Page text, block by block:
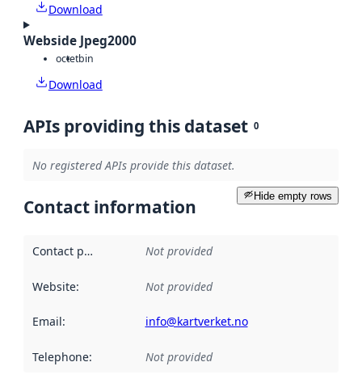
Download
Webside Jpeg2000
octetbin
Download
APIs providing this dataset 0
No registered APIs provide this dataset.
Hide empty rows
Contact information
Contact point Not provided
Website: Not provided
Email: info@kartverket.no
Telephone: Not provided